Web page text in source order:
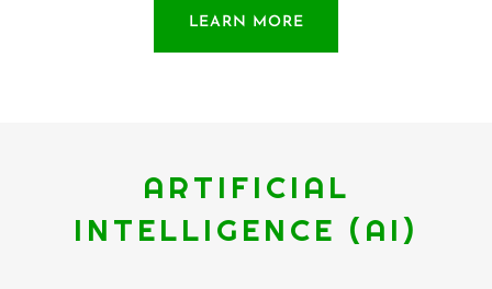
LEARN MORE
ARTIFICIAL
INTELLIGENCE (AI)